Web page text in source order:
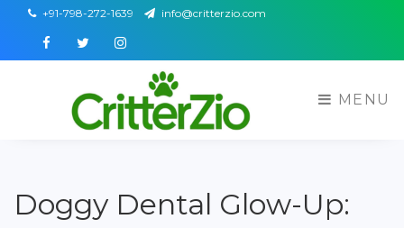
+91-798-272-1639 info@critterzio.com
FacebookTwitterInstagram
MENU
Doggy Dental Glow-Up: